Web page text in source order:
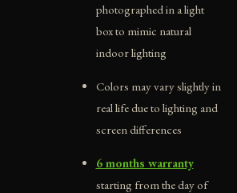
photographed in a light
box to mimic natural
indoor lighting
Colors may vary slightly in
real life due to lighting and
screen differences
6 months warranty
starting from the day of